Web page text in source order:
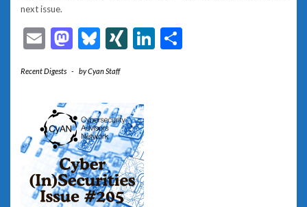
next issue.
EmailMastodon
Bluesky
XINGLinkedIn
Recent Digests - byCyan Staff